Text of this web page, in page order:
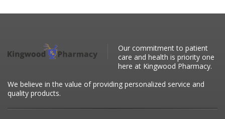
Our commitment to patient
care and health is priority one
here at Kingwood Pharmacy.
We believe in the value of providing personalized service and
quality products.